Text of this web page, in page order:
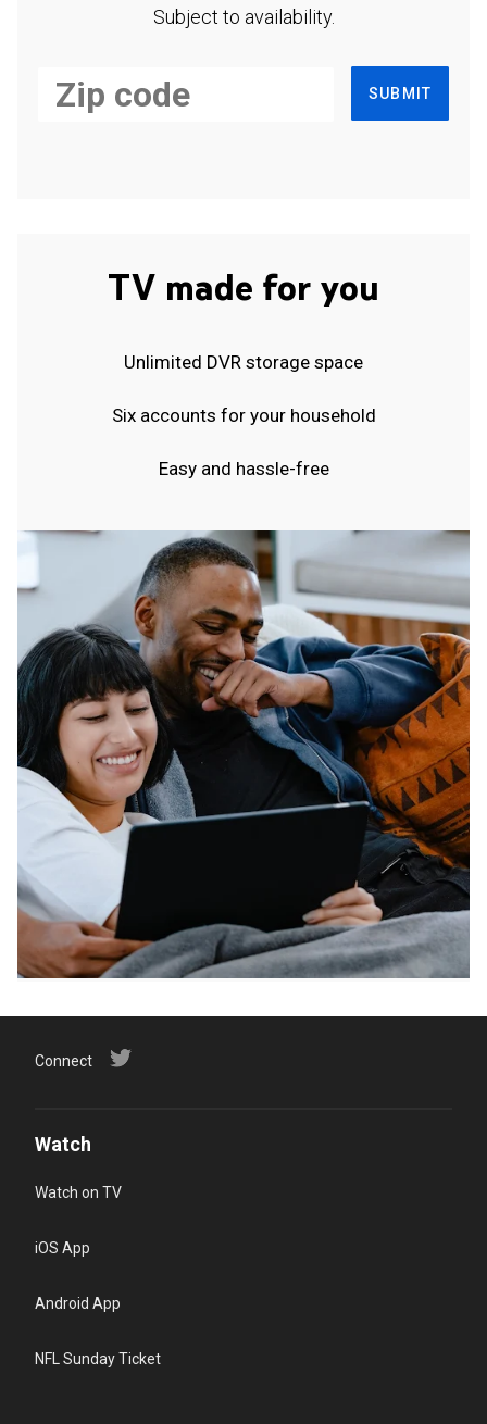
Subject to availability.
SUBMIT
TV made for you
Unlimited DVR storage space
Six accounts for your household
Easy and hassle-free
Connect
Watch
Watch on TV
iOS App
Android App
NFL Sunday Ticket